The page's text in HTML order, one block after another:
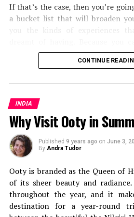
Fishy Street, Beach Market, Marina – Chennai
If that’s the case, then you’re
a bucket list that will broaden
you the kinds of experiences
them. Some will push you and
transport methods that you’re
find that you shake up your world
From cultural experiences, to
mesmerizing corners of the
types of travel you should add to
Solo Travel
CONTINUE
INDIA
Why Visit Ooty in
Published 9 years ago on June 3,
By Andra Tudor
Ooty is branded as the Queen of
of its sheer beauty and
throughout the year, and it
destination for a year-round